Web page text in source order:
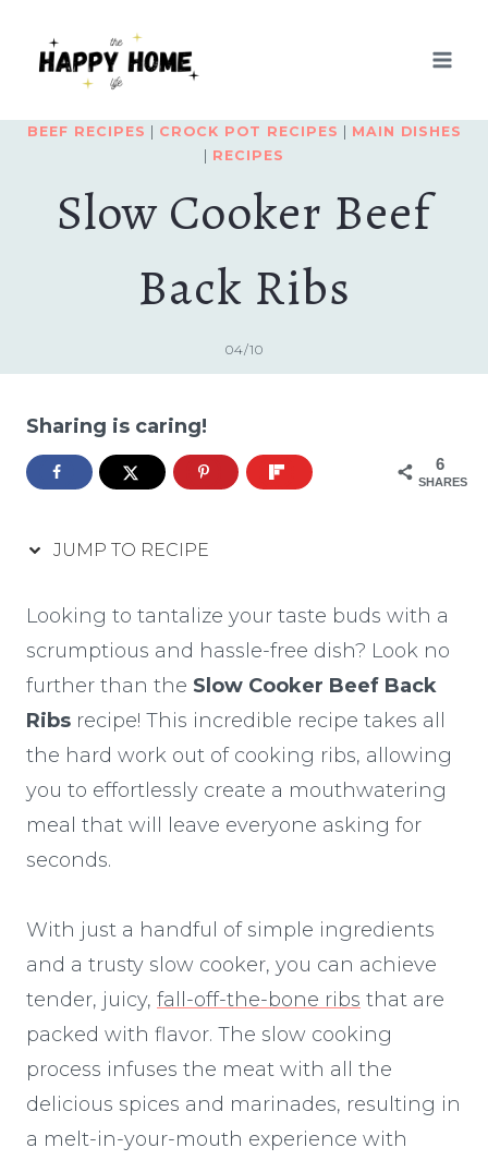
BEEF RECIPES CROCK POT RECIPES
MAIN DISHES
RECIPES
Slow Cooker Beef
Back Ribs
04/10
Sharing is caring!
6
SHARES
JUMP TO RECIPE
Looking to tantalize your taste buds with a
scrumptious and hassle-free dish? Look no
further than the Slow Cooker Beef Back
Ribs recipe! This incredible recipe takes all
the hard work out of cooking ribs, allowing
you to effortlessly create a mouthwatering
meal that will leave everyone asking for
seconds.
With just a handful of simple ingredients
and a trusty slow cooker, you can achieve
tender, juicy, fall-off-the-bone ribs that are
packed with flavor. The slow cooking
process infuses the meat with all the
delicious spices and marinades, resulting in
a melt-in-your-mouth experience with